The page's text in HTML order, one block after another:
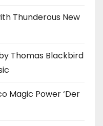
Thunderous New
Thomas Blackbird
Magic Power ‘Der